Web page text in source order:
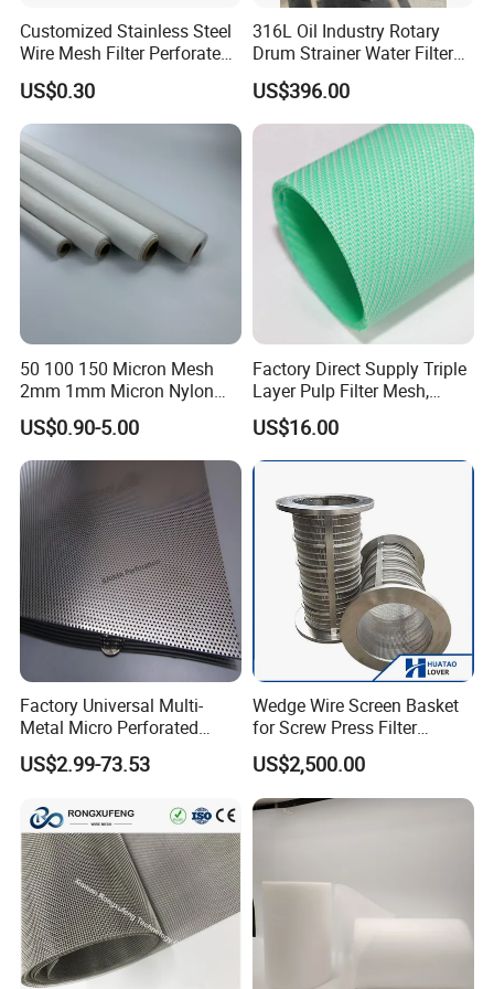
Customized Stainless Steel
Wire Mesh Filter Perforated
Metal Plain Woven Wire
Mesh Filter for Plastic
Extruder/Oil/Polymer
Filtration
US$0.30
316L Oil Industry Rotary
Drum Strainer Water Filter
Wedge Wire Screen Basket
US$396.00
50 100 150 Micron Mesh
2mm 1mm Micron Nylon
Mesh Filter
US$0.90-5.00
Factory Direct Supply Triple
Layer Pulp Filter Mesh,
Polyester Forming Wire &
Washing Screen for Paper
Industry
US$16.00
Factory Universal Multi-
Metal Micro Perforated
Metal Sheet for Ventilation
Liquid Purification
US$2.99-73.53
Wedge Wire Screen Basket
for Screw Press Filter
Machine
US$2,500.00